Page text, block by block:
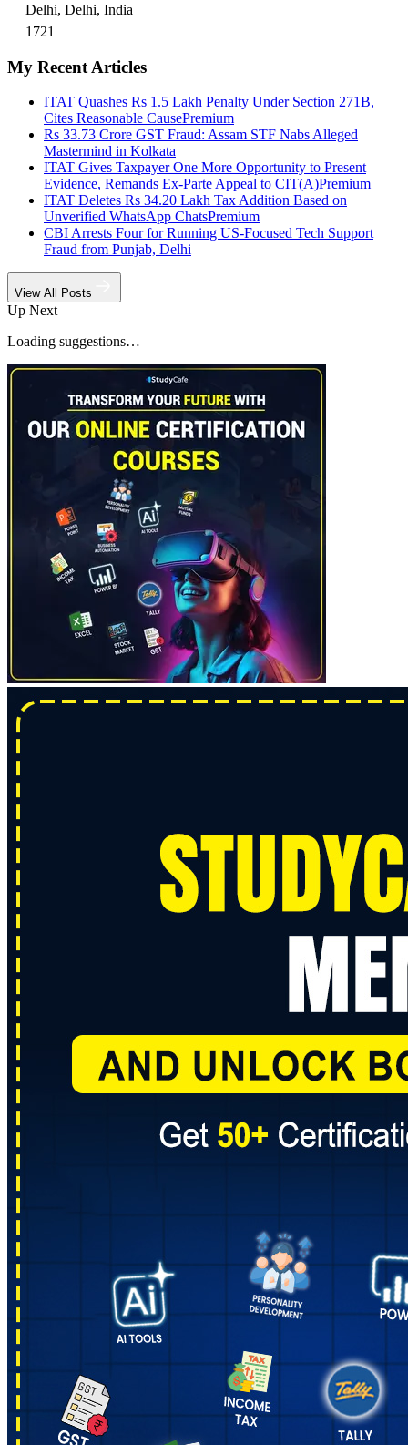
Delhi, Delhi, India
1721
My Recent Articles
ITAT Quashes Rs 1.5 Lakh Penalty Under Section 271B,
Cites Reasonable CausePremium
Rs 33.73 Crore GST Fraud: Assam STF Nabs Alleged
Mastermind in Kolkata
ITAT Gives Taxpayer One More Opportunity to Present
Evidence, Remands Ex-Parte Appeal to CIT(A)Premium
ITAT Deletes Rs 34.20 Lakh Tax Addition Based on
Unverified WhatsApp ChatsPremium
CBI Arrests Four for Running US-Focused Tech Support
Fraud from Punjab, Delhi
View All Posts
Up Next
Loading suggestions…